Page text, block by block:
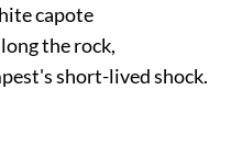
capote
the rock,
short-lived shock.